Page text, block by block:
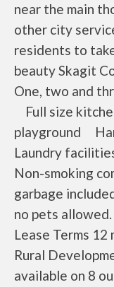
near the main
other city
residents to
beauty Skagit
One, two and
Full size
playground
Laundry
Non-smoking
garbage
no pets
Lease Terms
Rural
available on 8